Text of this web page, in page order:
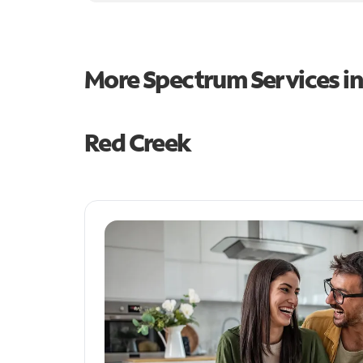
More Spectrum Services
Red Creek